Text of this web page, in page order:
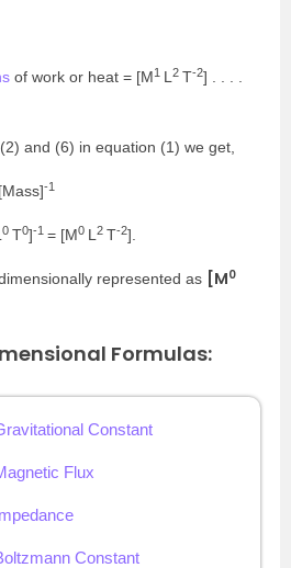
of work or heat = [M1 L 2 T-2] . . . .
and (6) in equation (1) we get,
-1
0 T0]-1 = [M0 L 2 T-2].
represented as [M0
Formulas:
Constant
Flux
Constant